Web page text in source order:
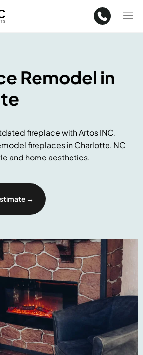
Remodel in
fireplace with Artos INC.
fireplaces in Charlotte, NC
and home aesthetics.
→